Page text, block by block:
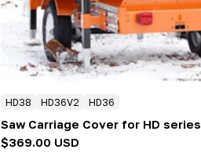
HD38 HD36V2 HD36
Saw Carriage Cover for HD series
Regular
$369.00 USD